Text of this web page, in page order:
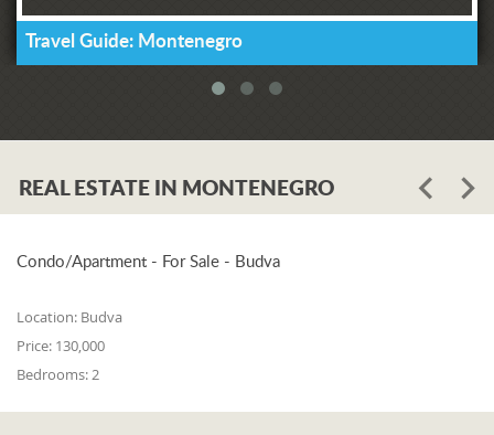
Travel Guide: Montenegro
REAL ESTATE IN MONTENEGRO
Condo/Apartment - For Sale - Budva
Location: Budva
Price: 130,000
Bedrooms:2